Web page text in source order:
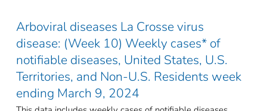
Arboviral diseases La Crosse virus
disease: (Week 10) Weekly cases* of
notifiable diseases, United States, U.S.
Territories, and Non-U.S. Residents week
ending March 9, 2024